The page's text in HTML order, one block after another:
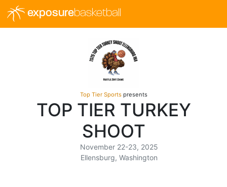
exposurebasketball
Top Tier Sportspresents
TOP TIER TURKEY
SHOOT
November 22-23, 2025
Ellensburg, Washington